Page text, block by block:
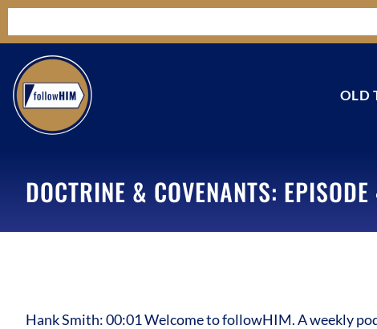
OLD
DOCTRINE & COVENANTS:
Hank Smith: 00:01 Welcome to followHIM. A weekly